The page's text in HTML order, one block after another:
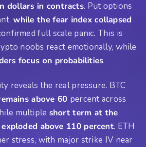
dollars in contracts. Put options
while the fear index collapsed
full scale panic. This is
noobs react emotionally, while
focus on probabilities.
reveals the real pressure. BTC
above 60 percent across
multiple short term at the
exploded above 110 percent. ETH
stress, with major strike IV near